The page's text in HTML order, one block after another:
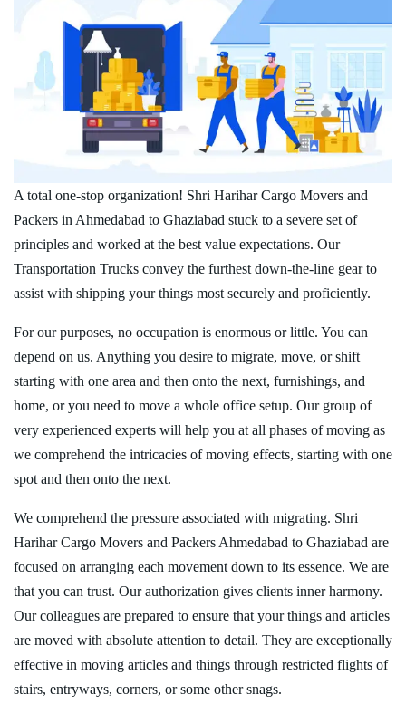
A total one-stop organization! Shri Harihar Cargo Movers and
Packers in Ahmedabad to Ghaziabad stuck to a severe set of
principles and worked at the best value expectations. Our
Transportation Trucks convey the furthest down-the-line gear to
assist with shipping your things most securely and proficiently.
For our purposes, no occupation is enormous or little. You can
depend on us. Anything you desire to migrate, move, or shift
starting with one area and then onto the next, furnishings, and
home, or you need to move a whole office setup. Our group of
very experienced experts will help you at all phases of moving as
we comprehend the intricacies of moving effects, starting with one
spot and then onto the next.
We comprehend the pressure associated with migrating. Shri
Harihar Cargo Movers and Packers Ahmedabad to Ghaziabad are
focused on arranging each movement down to its essence. We are
that you can trust. Our authorization gives clients inner harmony.
Our colleagues are prepared to ensure that your things and articles
are moved with absolute attention to detail. They are exceptionally
effective in moving articles and things through restricted flights of
stairs, entryways, corners, or some other snags.